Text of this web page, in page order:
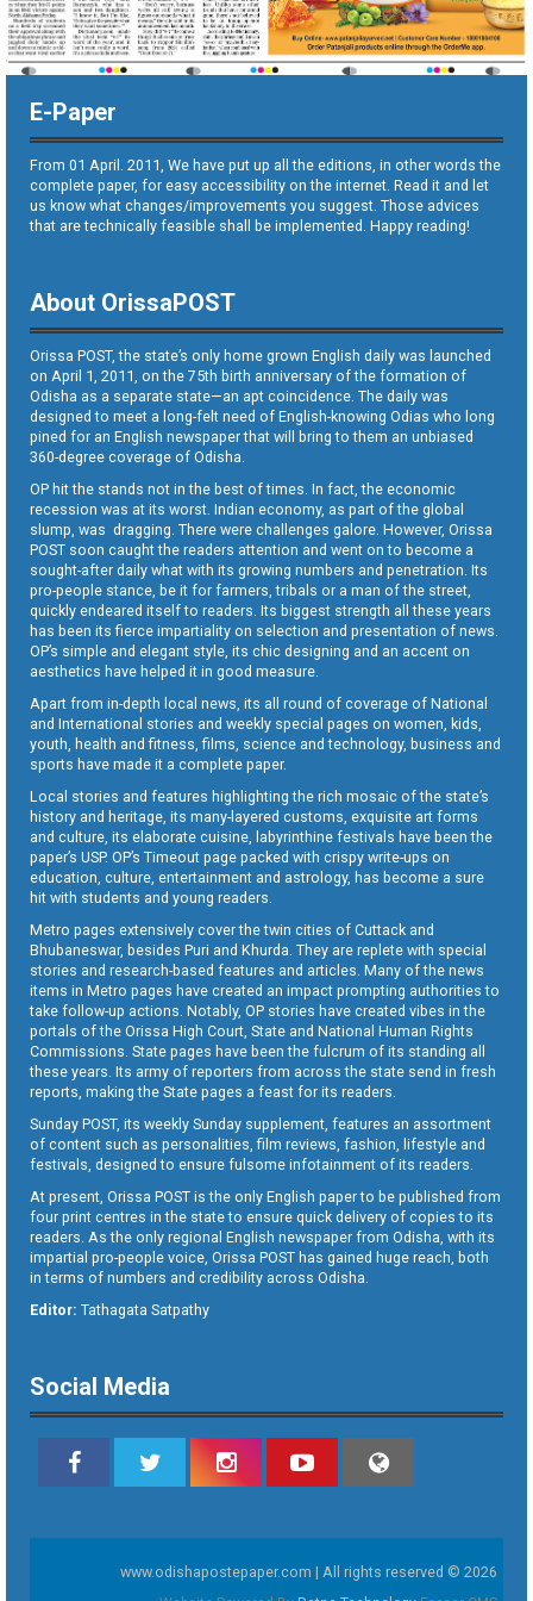
E-Paper
From 01 April. 2011, We have put up all the editions, in other words the
complete paper, for easy accessibility on the internet. Read it and let
us know what changes/improvements you suggest. Those advices
that are technically feasible shall be implemented. Happy reading!
About OrissaPOST
Orissa POST, the state’s only home grown English daily was launched
on April 1, 2011, on the 75th birth anniversary of the formation of
Odisha as a separate state—an apt coincidence. The daily was
designed to meet a long-felt need of English-knowing Odias who long
pined for an English newspaper that will bring to them an unbiased
360-degree coverage of Odisha.
OP hit the stands not in the best of times. In fact, the economic
recession was at its worst. Indian economy, as part of the global
slump, was dragging. There were challenges galore. However, Orissa
POST soon caught the readers attention and went on to become a
sought-after daily what with its growing numbers and penetration. Its
pro-people stance, be it for farmers, tribals or a man of the street,
quickly endeared itself to readers. Its biggest strength all these years
has been its fierce impartiality on selection and presentation of news.
OP’s simple and elegant style, its chic designing and an accent on
aesthetics have helped it in good measure.
Apart from in-depth local news, its all round of coverage of National
and International stories and weekly special pages on women, kids,
youth, health and fitness, films, science and technology, business and
sports have made it a complete paper.
Local stories and features highlighting the rich mosaic of the state’s
history and heritage, its many-layered customs, exquisite art forms
and culture, its elaborate cuisine, labyrinthine festivals have been the
paper’s USP. OP’s Timeout page packed with crispy write-ups on
education, culture, entertainment and astrology, has become a sure
hit with students and young readers.
Metro pages extensively cover the twin cities of Cuttack and
Bhubaneswar, besides Puri and Khurda. They are replete with special
stories and research-based features and articles. Many of the news
items in Metro pages have created an impact prompting authorities to
take follow-up actions. Notably, OP stories have created vibes in the
portals of the Orissa High Court, State and National Human Rights
Commissions. State pages have been the fulcrum of its standing all
these years. Its army of reporters from across the state send in fresh
reports, making the State pages a feast for its readers.
Sunday POST, its weekly Sunday supplement, features an assortment
of content such as personalities, film reviews, fashion, lifestyle and
festivals, designed to ensure fulsome infotainment of its readers.
At present, Orissa POST is the only English paper to be published from
four print centres in the state to ensure quick delivery of copies to its
readers. As the only regional English newspaper from Odisha, with its
impartial pro-people voice, Orissa POST has gained huge reach, both
in terms of numbers and credibility across Odisha.
Editor: Tathagata Satpathy
Social Media
www.odishapostepaper.com | All rights reserved © 2026